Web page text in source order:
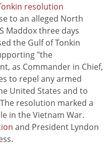
resolution
to an alleged North
Maddox three days
the Gulf of Tonkin
"the
as Commander in Chief,
to repel any armed
United States and to
resolution marked a
in the Vietnam War.
and President Lyndon